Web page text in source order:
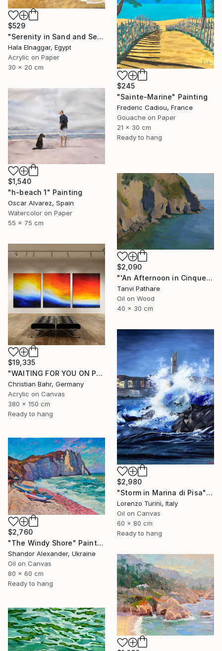
$245
"Sainte-Marine" Painting
Frederic Cadiou, France
Gouache on Paper
21 x 30 cm
Ready to hang
$529
"Serenity in Sand and Sea" Painting
Hala Elnaggar, Egypt
Acrylic on Paper
30 x 20 cm
$1,540
"h-beach 1" Painting
Oscar Alvarez, Spain
Watercolor on Paper
55 x 75 cm
$2,090
"'An Afternoon in Cinqueterre, Italy'" Painting
Tanvi Pathare
Oil on Wood
40 x 30 cm
$19,335
"WAITING FOR YOU ON PRISTINE SHORES II" Painting
Christian Bahr, Germany
Acrylic on Canvas
380 x 150 cm
Ready to hang
$2,980
"Storm in Marina di Pisa" Painting
Lorenzo Turini, Italy
Oil on Canvas
60 x 80 cm
Ready to hang
$2,760
"The Windy Shore" Painting
Shandor Alexander, Ukraine
Oil on Canvas
80 x 60 cm
Ready to hang